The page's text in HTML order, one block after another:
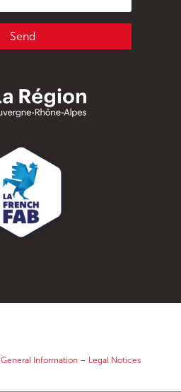
Send
General Information– Legal Notices